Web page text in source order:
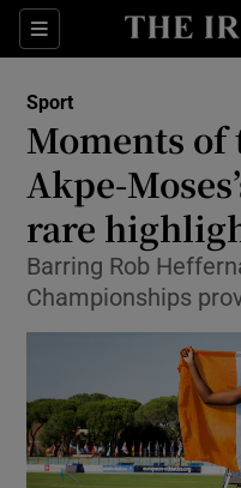
Sections
Sport
Moments of
Akpe-
rare
Barring Rob
Championships